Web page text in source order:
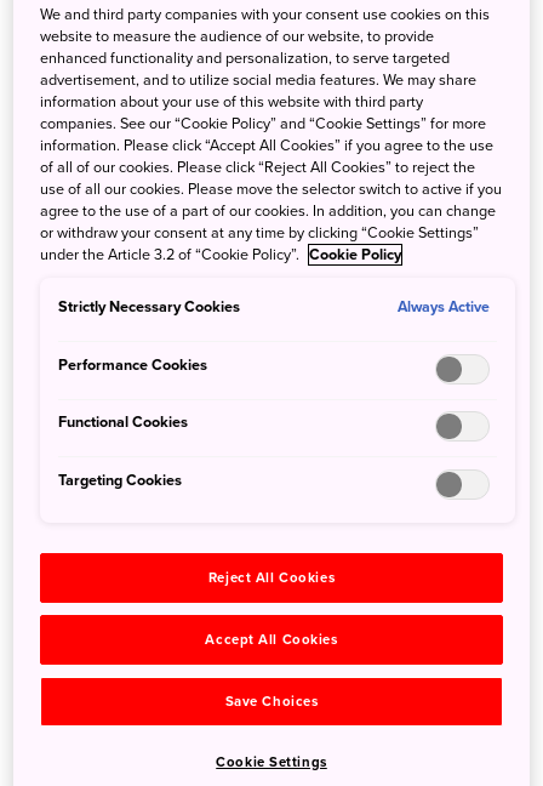
Expressway Bus from Takayama to Kawaguchiko
For a limited time, Fujikyu-Yamanashi Bus will operate
to Kawaguchiko Sta./Mt Fuji Sta./Fujikyu Highland. The
We and third party companies with your consent use cookies on this
website to measure the audience of our website, to provide
enhanced functionality and personalization, to serve targeted
advertisement, and to utilize social media features. We may share
information about your use of this website with third party
companies. See our “Cookie Policy” and “Cookie Settings” for more
information. Please click “Accept All Cookies” if you agree to the use
of all of our cookies. Please click “Reject All Cookies” to reject the
use of all our cookies. Please move the selector switch to active if you
agree to the use of a part of our cookies. In addition, you can change
or withdraw your consent at any time by clicking “Cookie Settings”
under the Article 3.2 of “Cookie Policy”. Cookie Policy
Strictly Necessary Cookies Always Active
Performance Cookies
Functional Cookies
Targeting Cookies
Reject All Cookies
Accept All Cookies
Save Choices
Cookie Settings